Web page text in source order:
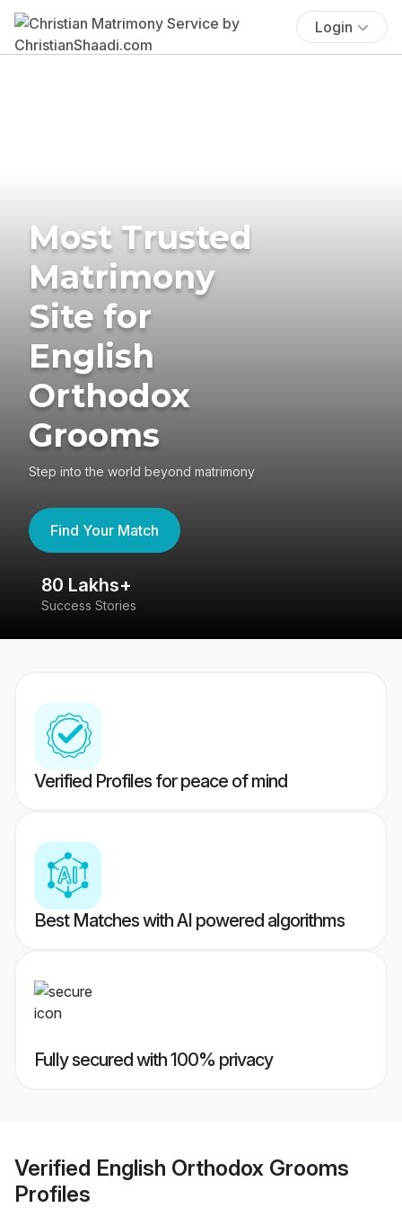
Login
Most Trusted
Matrimony
Site for
English
Orthodox
Grooms
Step into the world beyond matrimony
Find Your Match
80 Lakhs+
Success Stories
Verified Profiles for peace of mind
Best Matches with AI powered algorithms
Fully secured with 100% privacy
Verified English Orthodox Grooms
Profiles